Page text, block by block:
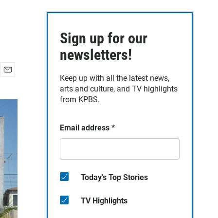
a
l
Sign up for our
newsletters!
Keep up with all the latest news,
arts and culture, and TV highlights
from KPBS.
Email address *
Today's Top Stories
TV Highlights